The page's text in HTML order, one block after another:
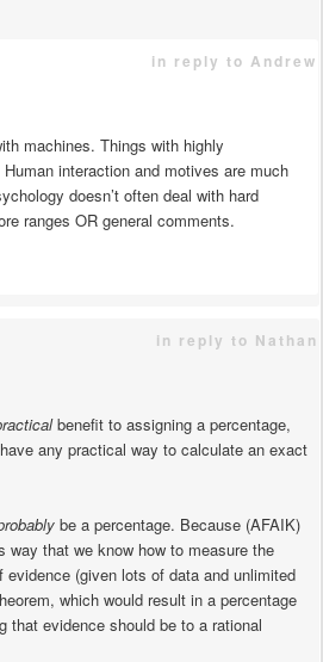
in reply to Andrew
machines. Things with highly
interaction and motives are much
doesn’t often deal with hard
ranges OR general comments.
in reply to Nathan
benefit to assigning a percentage,
any practical way to calculate an exact
be a percentage. Because (AFAIK)
way that we know how to measure the
(given lots of data and unlimited
which would result in a percentage
that evidence should be to a rational